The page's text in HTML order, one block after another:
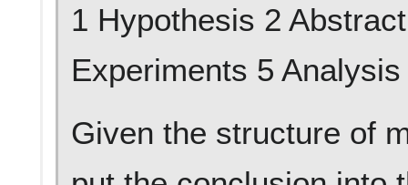
1 Hypothesis 2
Experiments 5
Given the structure of